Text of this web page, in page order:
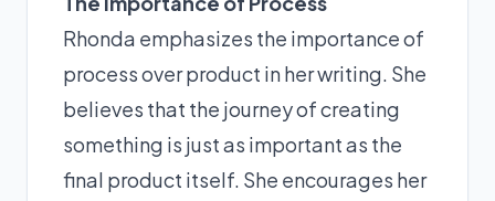
Rhonda emphasizes the importance of
process over product in her writing. She
believes that the journey of creating
something is just as important as the
final product itself. She encourages her